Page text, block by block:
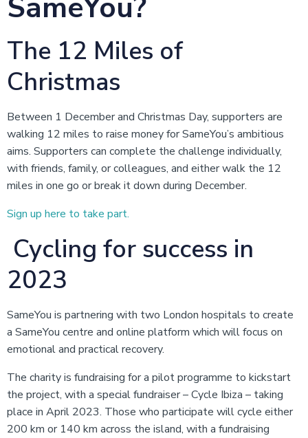
SameYou?
The 12 Miles of
Christmas
Between 1 December and Christmas Day, supporters are
walking 12 miles to raise money for SameYou’s ambitious
aims. Supporters can complete the challenge individually,
with friends, family, or colleagues, and either walk the 12
miles in one go or break it down during December.
Sign up here to take part.
Cycling for success in
2023
SameYou is partnering with two London hospitals to create
a SameYou centre and online platform which will focus on
emotional and practical recovery.
The charity is fundraising for a pilot programme to kickstart
the project, with a special fundraiser – Cycle Ibiza – taking
place in April 2023. Those who participate will cycle either
200 km or 140 km across the island, with a fundraising